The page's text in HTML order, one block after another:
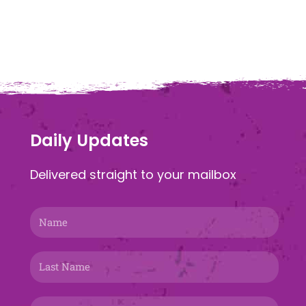
Daily Updates
Delivered straight to your mailbox
Name
Last
Name